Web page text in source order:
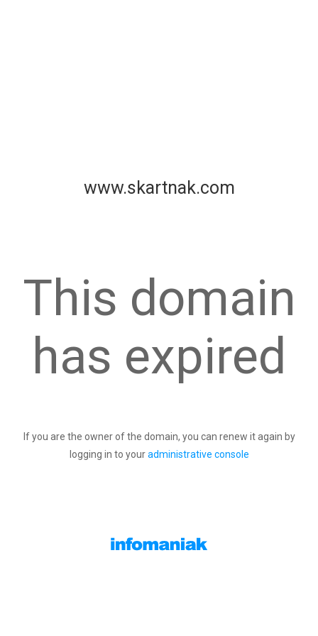
www.skartnak.com
This domain
has expired
If you are the owner of the domain, you can renew it again by
logging in to youradministrative console